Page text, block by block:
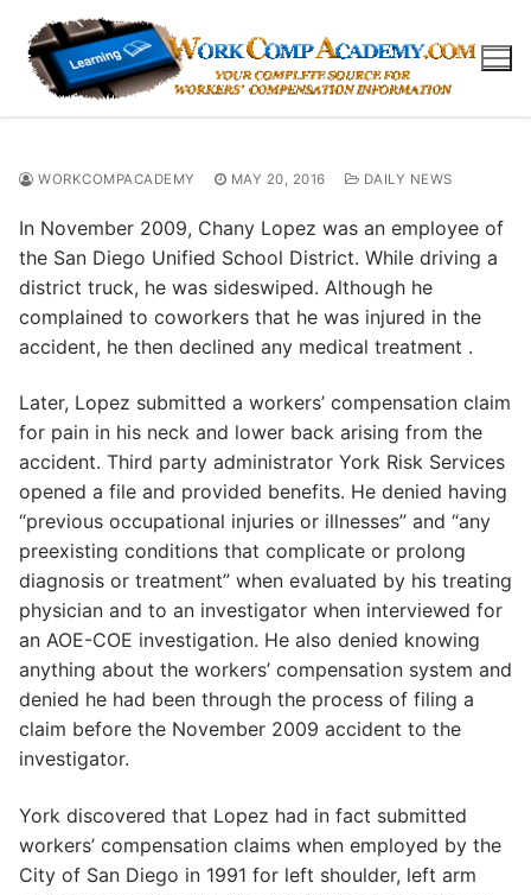
content
WORKCOMPACADEMY MAY 20, 2016 DAILY NEWS
In November 2009, Chany Lopez was an employee of
the San Diego Unified School District. While driving a
district truck, he was sideswiped. Although he
complained to coworkers that he was injured in the
accident, he then declined any medical treatment .
Later, Lopez submitted a workers’ compensation claim
for pain in his neck and lower back arising from the
accident. Third party administrator York Risk Services
opened a file and provided benefits. He denied having
“previous occupational injuries or illnesses” and “any
preexisting conditions that complicate or prolong
diagnosis or treatment” when evaluated by his treating
physician and to an investigator when interviewed for
an AOE-COE investigation. He also denied knowing
anything about the workers’ compensation system and
denied he had been through the process of filing a
claim before the November 2009 accident to the
investigator.
York discovered that Lopez had in fact submitted
workers’ compensation claims when employed by the
City of San Diego in 1991 for left shoulder, left arm